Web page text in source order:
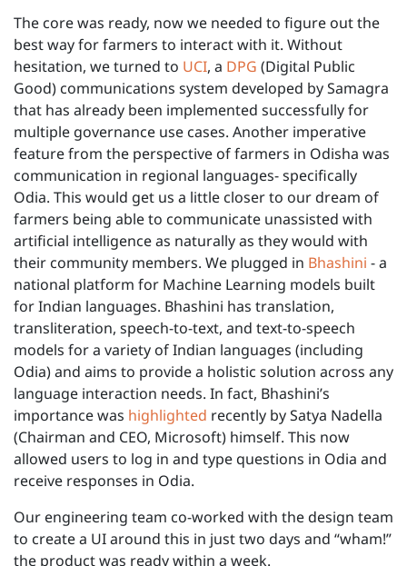
The core was ready, now we needed to figure out the
best way for farmers to interact with it. Without
hesitation, we turned to UCI, a DPG (Digital Public
Good) communications system developed by Samagra
that has already been implemented successfully for
multiple governance use cases. Another imperative
feature from the perspective of farmers in Odisha was
communication in regional languages- specifically
Odia. This would get us a little closer to our dream of
farmers being able to communicate unassisted with
artificial intelligence as naturally as they would with
their community members. We plugged in Bhashini - a
national platform for Machine Learning models built
for Indian languages. Bhashini has translation,
transliteration, speech-to-text, and text-to-speech
models for a variety of Indian languages (including
Odia) and aims to provide a holistic solution across any
language interaction needs. In fact, Bhashini’s
importance was highlighted recently by Satya Nadella
(Chairman and CEO, Microsoft) himself. This now
allowed users to log in and type questions in Odia and
receive responses in Odia.
Our engineering team co-worked with the design team
to create a UI around this in just two days and “wham!”
the product was ready within a week.